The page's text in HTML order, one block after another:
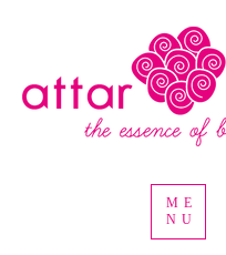
ME
NU